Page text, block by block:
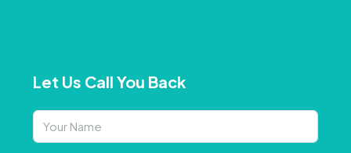
Let Us Call You Back